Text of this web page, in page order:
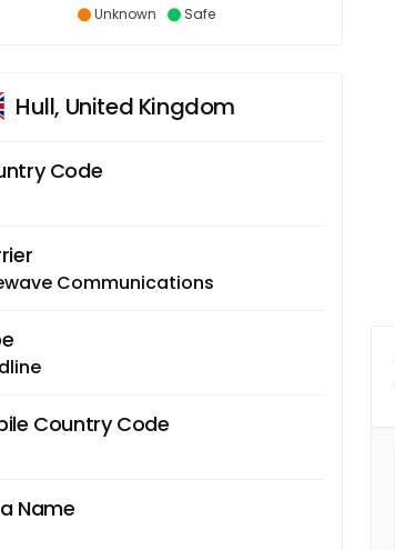
Unknown
Safe
Hull, United Kingdom
Code
Communications
Country Code
Name